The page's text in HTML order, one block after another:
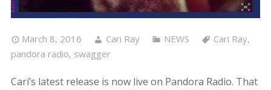
March 8, 2016 Cari Ray NEWS Cari Ray,
pandora radio, swagger
Cari’s latest release is now live on Pandora Radio. That